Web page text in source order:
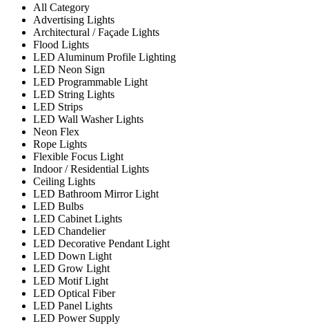
All Category
Advertising Lights
Architectural / Façade Lights
Flood Lights
LED Aluminum Profile Lighting
LED Neon Sign
LED Programmable Light
LED String Lights
LED Strips
LED Wall Washer Lights
Neon Flex
Rope Lights
Flexible Focus Light
Indoor / Residential Lights
Ceiling Lights
LED Bathroom Mirror Light
LED Bulbs
LED Cabinet Lights
LED Chandelier
LED Decorative Pendant Light
LED Down Light
LED Grow Light
LED Motif Light
LED Optical Fiber
LED Panel Lights
LED Power Supply